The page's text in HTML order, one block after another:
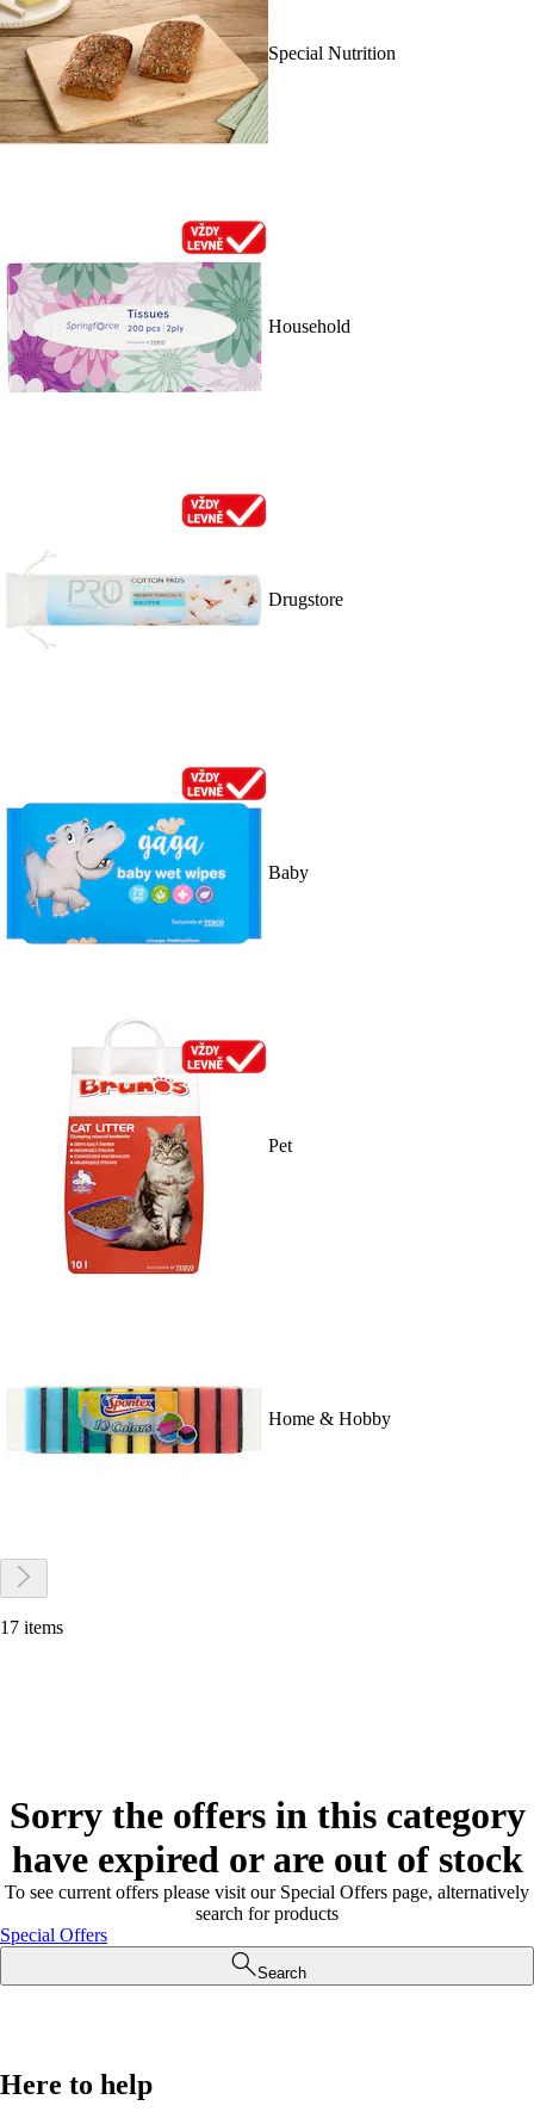
Special Nutrition
Household
Drugstore
Baby
Pet
Home & Hobby
17 items
Sorry the offers in this category
have expired or are out of stock
To see current offers please visit our Special Offers page, alternatively
search for products
Special Offers
Search
Here to help